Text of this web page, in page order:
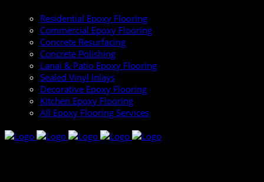
Residential Epoxy Flooring
Commercial Epoxy Flooring
Concrete Resurfacing
Concrete Polishing
Lanai & Patio Epoxy Flooring
Sealed Vinyl Inlays
Decorative Epoxy Flooring
Kitchen Epoxy Flooring
All Epoxy Flooring Services